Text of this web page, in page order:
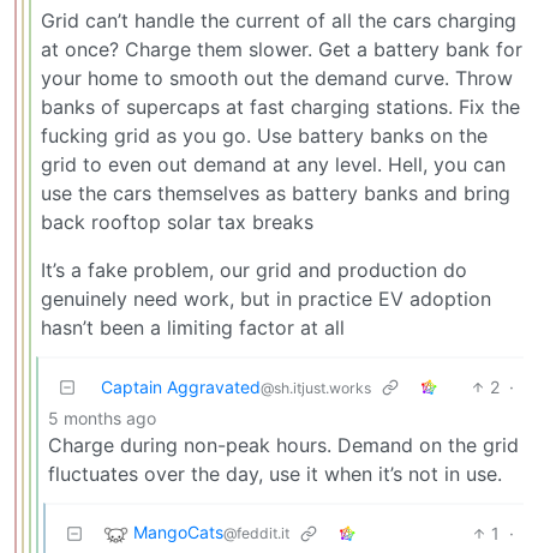
Grid can’t handle the current of all the cars charging
at once? Charge them slower. Get a battery bank for
your home to smooth out the demand curve. Throw
banks of supercaps at fast charging stations. Fix the
fucking grid as you go. Use battery banks on the
grid to even out demand at any level. Hell, you can
use the cars themselves as battery banks and bring
back rooftop solar tax breaks
It’s a fake problem, our grid and production do
genuinely need work, but in practice EV adoption
hasn’t been a limiting factor at all
Captain Aggravated@sh.itjust.works 2 ·
5 months ago
Charge during non-peak hours. Demand on the grid
fluctuates over the day, use it when it’s not in use.
MangoCats@feddit.it 1
·